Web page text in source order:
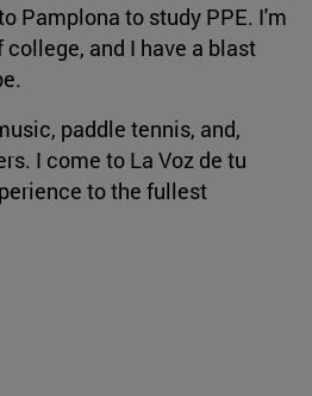
Pamplona to study PPE. I'm
and I have a blast
paddle tennis, and,
I come to La Voz de tu
to the fullest